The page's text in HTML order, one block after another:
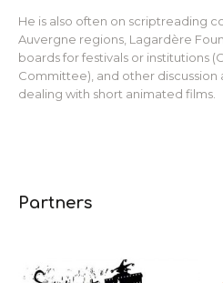
He is also often on scriptreading
Auvergne regions, Lagardère
boards for festivals or institutions
Committee), and other
dealing with short animated films.
Partners